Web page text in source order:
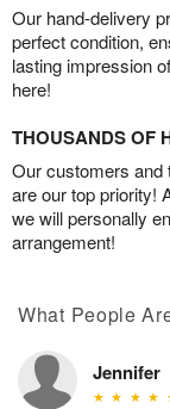
Our hand-delivery
perfect condition,
lasting impression
here!
THOUSANDS OF
Our customers and
are our top priority!
we will personally
arrangement!
What People
Jennifer